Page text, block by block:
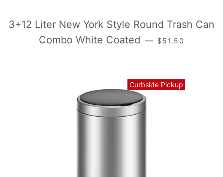
3+12 Liter New York Style Round Trash Can
Combo White Coated — 常规价格
$51.50
Curbside Pickup